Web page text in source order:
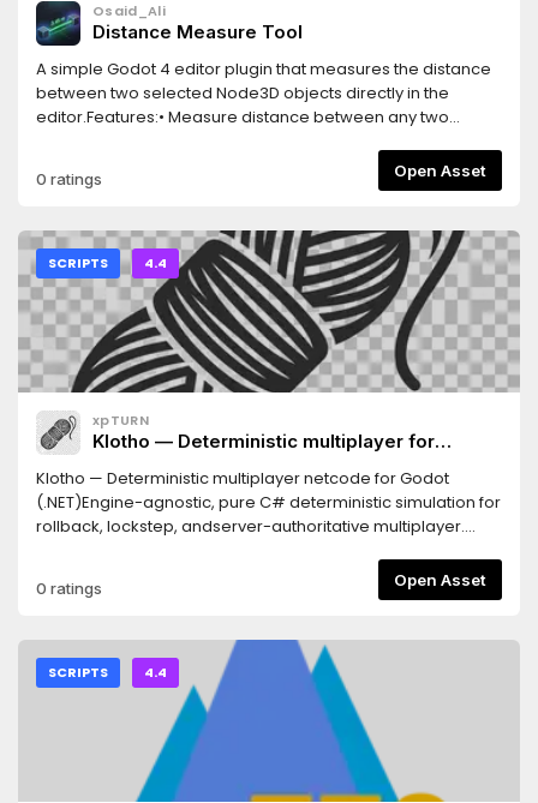
Osaid_Ali
Distance Measure Tool
A simple Godot 4 editor plugin that measures the distance
between two selected Node3D objects directly in the
editor.Features:• Measure distance between any two
label displayed in the 3D viewport• Easy-to-use editor
integration• Supports Godot 4.xUseful for level design,
0 ratings Open Asset
SCRIPTS 4.4
xpTURN
Klotho — Deterministic multiplayer for
Klotho — Deterministic multiplayer netcode for Godot
(.NET)Engine-agnostic, pure C# deterministic simulation for
rollback, lockstep, andserver-authoritative multiplayer.
seeded RNG: given the same inputs, every peer computes
identicalstate — so the network sends inputs only and
reproducible.REQUIRES- Godot 4.4+ with .NET (mono)
support- A C# (.NET 8) game projectFEATURES- Netcode:
P2P lockstep, rollback + client prediction, server-driven
(authoritative), dedicated server, spectator, late join,
reconnect- Deterministic core: FP64 fixed-point math,
vectors / quaternions / matrices, seeded RNG
(Xorshift128+)- ECS: sparse-set components, zero-GC
0 ratings Open Asset
SCRIPTS 4.4